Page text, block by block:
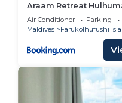
Araam Retreat
Air Conditioner Parking
Maldives
Farukolhufushi